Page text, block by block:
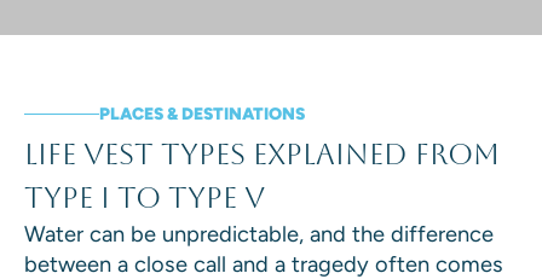
PLACES & DESTINATIONS
Life Vest Types Explained From
Type I to Type V
Water can be unpredictable, and the difference
between a close call and a tragedy often comes